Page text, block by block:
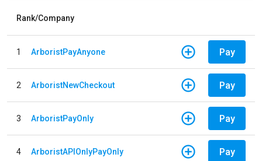
Rank/Company
1 ArboristPayAnyone Pay
2 ArboristNewCheckout Pay
3 ArboristPayOnly Pay
4 ArboristAPIOnlyPayOnly Pay